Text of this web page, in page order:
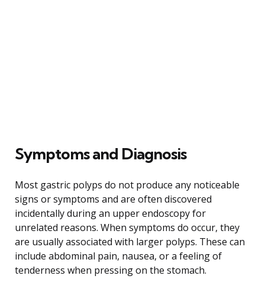
Symptoms and Diagnosis
Most gastric polyps do not produce any noticeable
signs or symptoms and are often discovered
incidentally during an upper endoscopy for
unrelated reasons. When symptoms do occur, they
are usually associated with larger polyps. These can
include abdominal pain, nausea, or a feeling of
tenderness when pressing on the stomach.